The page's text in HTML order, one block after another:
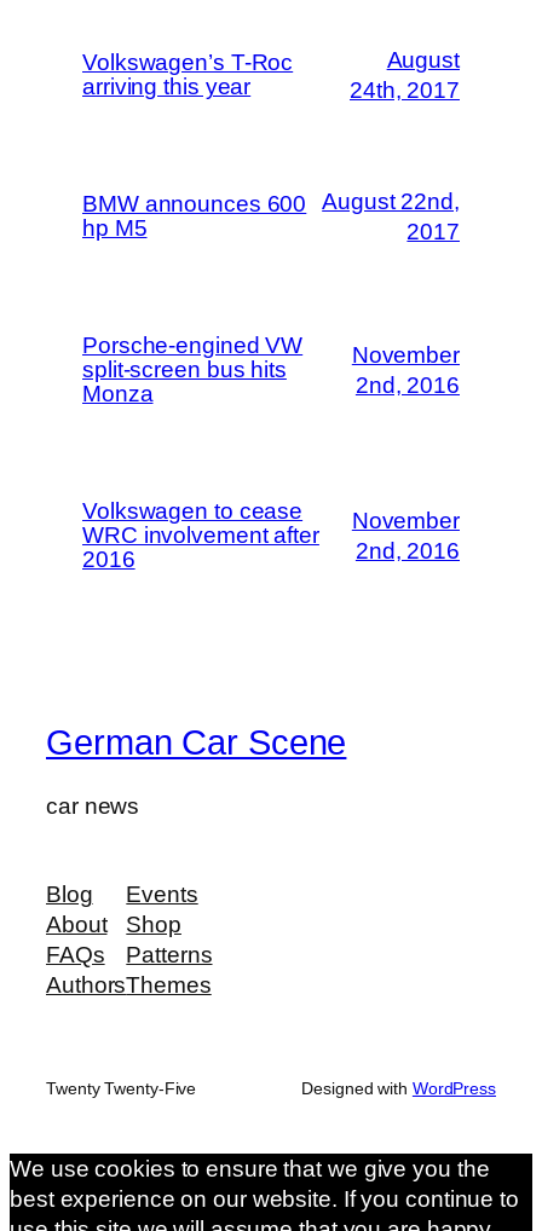
Volkswagen’s T-Roc
arriving this year
August
24th, 2017
BMW announces 600
hp M5
August 22nd,
2017
Porsche-engined VW
split-screen bus hits
Monza
November
2nd, 2016
Volkswagen to cease
WRC involvement after
2016
November
2nd, 2016
German Car Scene
car news
Blog
About
FAQs
Authors
Events
Shop
Patterns
Themes
Twenty Twenty-Five Designed with WordPress
We use cookies to ensure that we give you the
best experience on our website. If you continue to